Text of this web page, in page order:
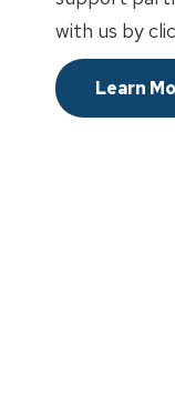
with us by
Learn